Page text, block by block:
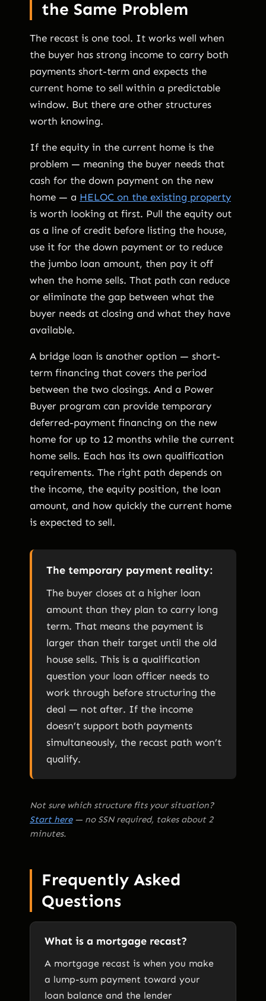
the Same Problem
The recast is one tool. It works well when
the buyer has strong income to carry both
payments short-term and expects the
current home to sell within a predictable
window. But there are other structures
worth knowing.
If the equity in the current home is the
problem — meaning the buyer needs that
cash for the down payment on the new
home — a HELOC on the existing property
is worth looking at first. Pull the equity out
as a line of credit before listing the house,
use it for the down payment or to reduce
the jumbo loan amount, then pay it off
when the home sells. That path can reduce
or eliminate the gap between what the
buyer needs at closing and what they have
available.
A bridge loan is another option — short-
term financing that covers the period
between the two closings. And a Power
Buyer program can provide temporary
deferred-payment financing on the new
home for up to 12 months while the current
home sells. Each has its own qualification
requirements. The right path depends on
the income, the equity position, the loan
amount, and how quickly the current home
is expected to sell.
The temporary payment reality:
The buyer closes at a higher loan
amount than they plan to carry long
term. That means the payment is
larger than their target until the old
house sells. This is a qualification
question your loan officer needs to
work through before structuring the
deal — not after. If the income
doesn’t support both payments
simultaneously, the recast path won’t
qualify.
Not sure which structure fits your situation?
Start here— no SSN required, takes about 2
minutes.
Frequently Asked
Questions
What is a mortgage recast?
A mortgage recast is when you make
a lump-sum payment toward your
loan balance and the lender